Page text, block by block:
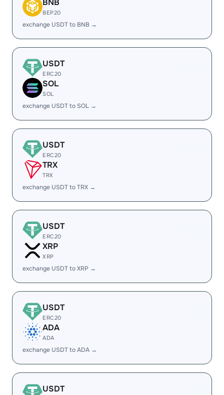
BNB
BEP20
exchange USDT to BNB →
USDT
ERC20
SOL
SOL
exchange USDT to SOL →
USDT
ERC20
TRX
TRX
exchange USDT to TRX →
USDT
ERC20
XRP
XRP
exchange USDT to XRP →
USDT
ERC20
ADA
ADA
exchange USDT to ADA →
USDT